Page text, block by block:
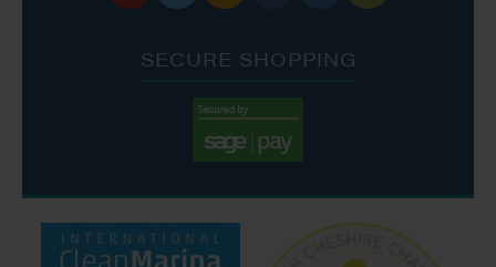
SECURE SHOPPING